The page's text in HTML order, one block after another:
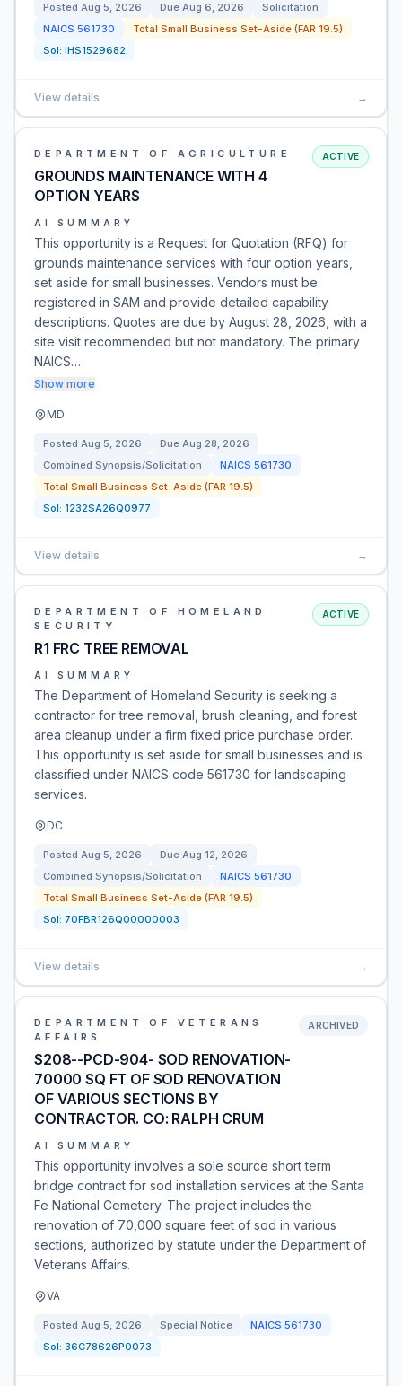
Posted Aug 5, 2026 Due Aug 6, 2026
Solicitation
NAICS 561730
Total Small Business Set-Aside (FAR 19.5)
Sol: IHS1529682
View details →
DEPARTMENT OF AGRICULTURE
GROUNDS MAINTENANCE WITH 4
OPTION YEARS
ACTIVE
AI SUMMARY
This opportunity is a Request for Quotation (RFQ) for
grounds maintenance services with four option years,
set aside for small businesses. Vendors must be
registered in SAM and provide detailed capability
descriptions. Quotes are due by August 28, 2026, with a
site visit recommended but not mandatory. The primary
NAICS…
Show more
MD
Posted Aug 5, 2026 Due Aug 28, 2026
Combined Synopsis/Solicitation
NAICS 561730
Total Small Business Set-Aside (FAR 19.5)
Sol: 1232SA26Q0977
View details →
DEPARTMENT OF HOMELAND
SECURITY
R1 FRC TREE REMOVAL
ACTIVE
AI SUMMARY
The Department of Homeland Security is seeking a
contractor for tree removal, brush cleaning, and forest
area cleanup under a firm fixed price purchase order.
This opportunity is set aside for small businesses and is
classified under NAICS code 561730 for landscaping
services.
DC
Posted Aug 5, 2026 Due Aug 12, 2026
Combined Synopsis/Solicitation
NAICS 561730
Total Small Business Set-Aside (FAR 19.5)
Sol: 70FBR126Q00000003
View details →
DEPARTMENT OF VETERANS
AFFAIRS
S208--PCD-904- SOD RENOVATION-
70000 SQ FT OF SOD RENOVATION
OF VARIOUS SECTIONS BY
CONTRACTOR. CO: RALPH CRUM
ARCHIVED
AI SUMMARY
This opportunity involves a sole source short term
bridge contract for sod installation services at the Santa
Fe National Cemetery. The project includes the
renovation of 70,000 square feet of sod in various
sections, authorized by statute under the Department of
Veterans Affairs.
VA
Posted Aug 5, 2026 Special Notice NAICS 561730
Sol: 36C78626P0073